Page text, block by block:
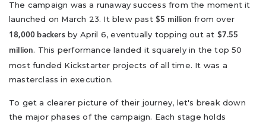
The campaign was a runaway success from the moment it
launched on March 23. It blew past $5 million from over
18,000 backersby April 6, eventually topping out at $7.55
million. This performance landed it squarely in the top 50
most funded Kickstarter projects of all time. It was a
masterclass in execution.
To get a clearer picture of their journey, let's break down
the major phases of the campaign. Each stage holds